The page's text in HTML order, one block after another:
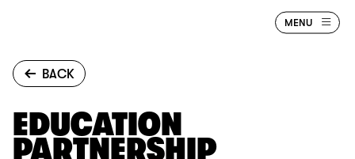
MENU
BACK
EDUCATION
PARTNERSHIP